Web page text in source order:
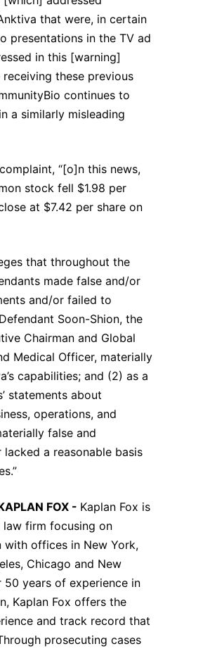
that were, in certain
presentations in the TV ad
in this [warning]
these previous
continues to
a similarly misleading
“[o]n this news,
stock fell $1.98 per
at $7.42 per share on
that throughout the
made false and/or
and/or failed to
Soon-Shion, the
Chairman and Global
Medical Officer, materially
capabilities; and (2) as a
statements about
operations, and
false and
a reasonable basis
FOX - Kaplan Fox is
law firm focusing on
offices in New York,
Chicago and New
years of experience in
Kaplan Fox offers the
and track record that
prosecuting cases